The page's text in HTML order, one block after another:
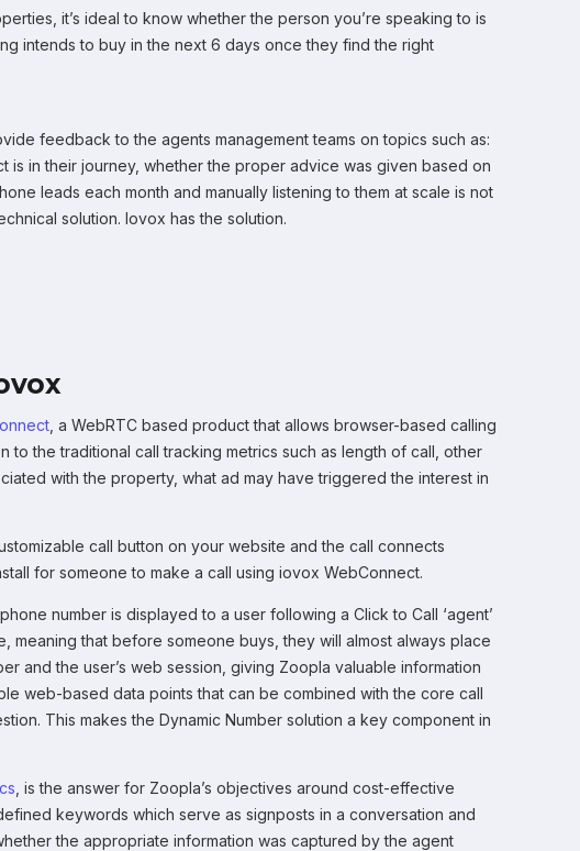
it’s ideal to know whether the person you’re speaking to is
intends to buy in the next 6 days once they find the right
feedback to the agents management teams on topics such as:
in their journey, whether the proper advice was given based on
leads each month and manually listening to them at scale is not
solution. Iovox has the solution.
, a WebRTC based product that allows browser-based calling
to the traditional call tracking metrics such as length of call, other
with the property, what ad may have triggered the interest in
call button on your website and the call connects
for someone to make a call using iovox WebConnect.
number is displayed to a user following a Click to Call ‘agent’
meaning that before someone buys, they will almost always place
and the user’s web session, giving Zoopla valuable information
web-based data points that can be combined with the core call
This makes the Dynamic Number solution a key component in
, is the answer for Zoopla’s objectives around cost-effective
keywords which serve as signposts in a conversation and
the appropriate information was captured by the agent